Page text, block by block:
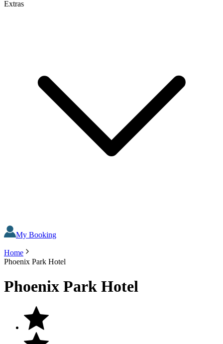
Extras
My Booking
Home
Phoenix Park Hotel
Phoenix Park Hotel